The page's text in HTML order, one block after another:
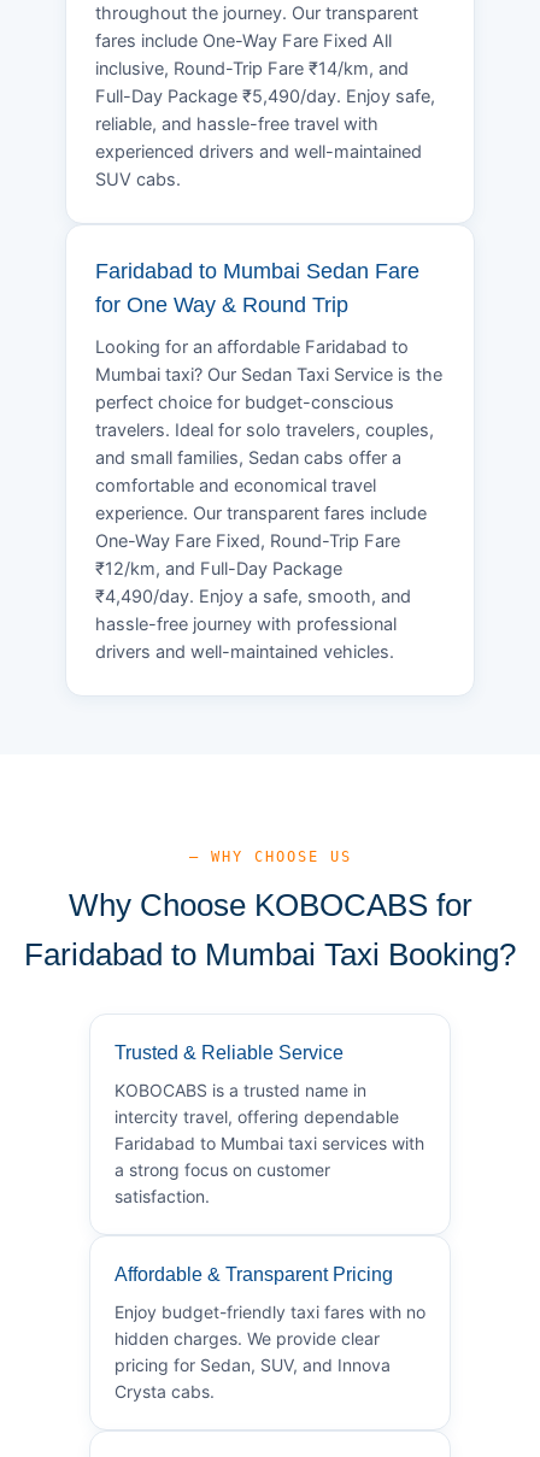
throughout the journey. Our transparent
fares include One-Way Fare Fixed All
inclusive, Round-Trip Fare ₹14/km, and
Full-Day Package ₹5,490/day. Enjoy safe,
reliable, and hassle-free travel with
experienced drivers and well-maintained
SUV cabs.
Faridabad to Mumbai Sedan Fare
for One Way & Round Trip
Looking for an affordable Faridabad to
Mumbai taxi? Our Sedan Taxi Service is the
perfect choice for budget-conscious
travelers. Ideal for solo travelers, couples,
and small families, Sedan cabs offer a
comfortable and economical travel
experience. Our transparent fares include
One-Way Fare Fixed, Round-Trip Fare
₹12/km, and Full-Day Package
₹4,490/day. Enjoy a safe, smooth, and
hassle-free journey with professional
drivers and well-maintained vehicles.
— WHY CHOOSE US
Why Choose KOBOCABS for
Faridabad to Mumbai Taxi Booking?
Trusted & Reliable Service
KOBOCABS is a trusted name in
intercity travel, offering dependable
Faridabad to Mumbai taxi services with
a strong focus on customer
satisfaction.
Affordable & Transparent Pricing
Enjoy budget-friendly taxi fares with no
hidden charges. We provide clear
pricing for Sedan, SUV, and Innova
Crysta cabs.